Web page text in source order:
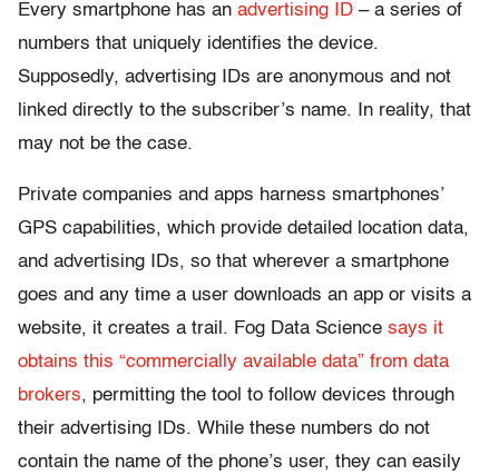
Every smartphone has an advertising ID – a series of
numbers that uniquely identifies the device.
Supposedly, advertising IDs are anonymous and not
linked directly to the subscriber’s name. In reality, that
may not be the case.
Private companies and apps harness smartphones’
GPS capabilities, which provide detailed location data,
and advertising IDs, so that wherever a smartphone
goes and any time a user downloads an app or visits a
website, it creates a trail. Fog Data Science says it
obtains this “commercially available data” from data
brokers, permitting the tool to follow devices through
their advertising IDs. While these numbers do not
contain the name of the phone’s user, they can easily